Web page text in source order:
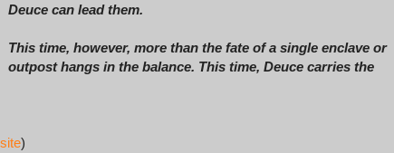
Deuce can lead them.
This time, however, more than the fate of a single enclave or
outpost hangs in the balance. This time, Deuce carries the
)